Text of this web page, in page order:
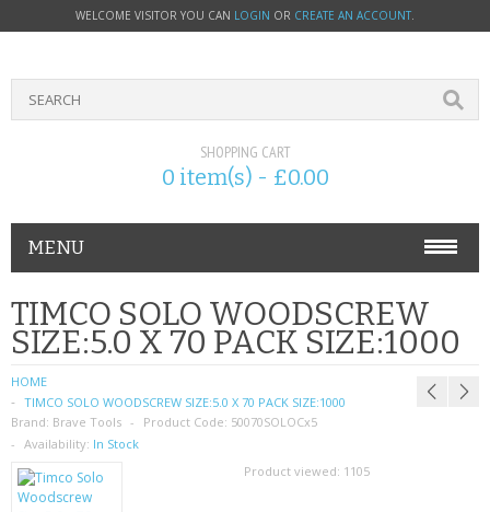
WELCOME VISITOR YOU CAN LOGIN OR CREATE AN ACCOUNT.
SHOPPING CART
0 item(s) - £0.00
MENU
PHONE ACCESSORIES
NOKIA
SONY ERICSSON
SIM CARDS
SAMSUNG
TIMCO SOLO WOODSCREW
SIZE:5.0 X 70 PACK SIZE:1000
HOME
TIMCO SOLO WOODSCREW SIZE:5.0 X 70 PACK SIZE:1000
Brand: Brave Tools Product Code: 50070SOLOCx5
Availability: In Stock
Product viewed: 1105